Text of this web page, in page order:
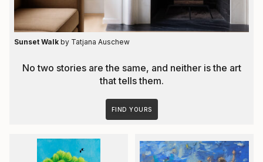
Sunset Walk by Tatjana Auschew
No two stories are the same, and neither is the art
that tells them.
FIND YOURS